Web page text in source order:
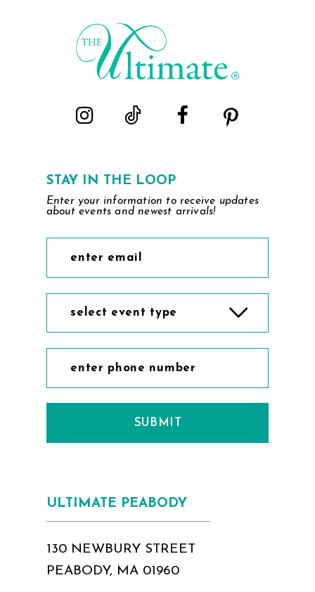
STAY IN THE LOOP
Enter your information to receive updates
about events and newest arrivals!
select event type
SUBMIT
ULTIMATE PEABODY
130 NEWBURY STREET
PEABODY, MA 01960